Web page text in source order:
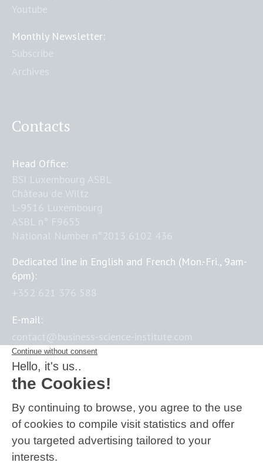
Monthly Newsletter:
Contacts
Head Office:
Dedicated line in English and French (Mon.-Fri., 9am-
6pm):
E-mail: